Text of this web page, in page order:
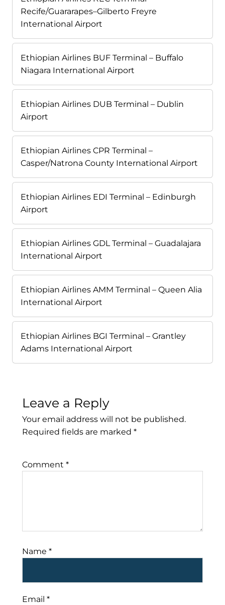
Recife/Guararapes–Gilberto Freyre
International Airport
Ethiopian Airlines BUF Terminal – Buffalo
Niagara International Airport
Ethiopian Airlines DUB Terminal – Dublin
Airport
Ethiopian Airlines CPR Terminal –
Casper/Natrona County International Airport
Ethiopian Airlines EDI Terminal – Edinburgh
Airport
Ethiopian Airlines GDL Terminal – Guadalajara
International Airport
Ethiopian Airlines AMM Terminal – Queen Alia
International Airport
Ethiopian Airlines BGI Terminal – Grantley
Adams International Airport
Leave a Reply
Your email address will not be published.
Required fields are marked *
Comment *
Name *
Email *